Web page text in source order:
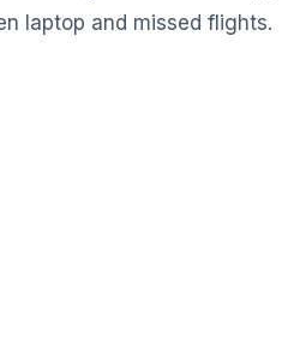
laptop and missed flights.